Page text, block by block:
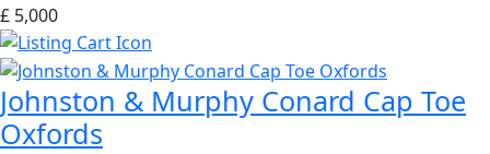
£ 5,000
Johnston & Murphy Conard Cap Toe
Oxfords